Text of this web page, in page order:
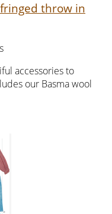
throw in
accessories to
our Basma wool